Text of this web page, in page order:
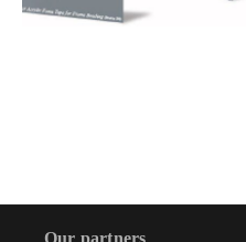
Our partners